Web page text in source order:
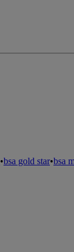
•bsa gold star•bsa